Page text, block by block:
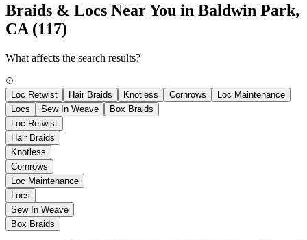
Braids & Locs Near You in Baldwin Park,
CA (117)
What affects the search results?
Loc Retwist Hair Braids Knotless Cornrows
Loc Maintenance
Locs
Sew In Weave
Box Braids
Loc Retwist
Hair Braids
Knotless
Cornrows
Loc Maintenance
Locs
Sew In Weave
Box Braids